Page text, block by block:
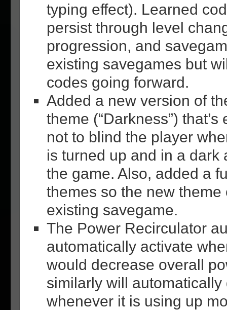
typing effect). Learned
persist through level
progression, and
existing savegames but
codes going forward.
Added a new version of
theme (“Darkness”)
not to blind the player
is turned up and in a dark
the game. Also, added a
themes so the new
existing savegame.
The Power Recirculator
automatically activate
would decrease overall
similarly will automatically
whenever it is using up